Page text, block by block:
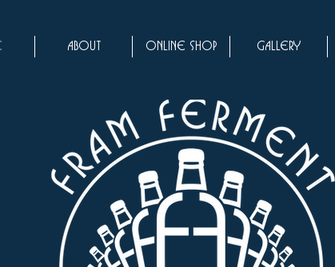
About Online Shop Gallery